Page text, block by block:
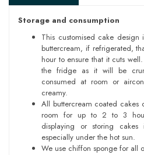
Storage and consumption
This customised cake design
buttercream, if refrigerated,
hour to ensure that it cuts
the fridge as it will be
consumed at room or
creamy.
All buttercream coated cakes
room for up to 2 to 3
displaying or storing
especially under the hot sun.
We use chiffon sponge for all